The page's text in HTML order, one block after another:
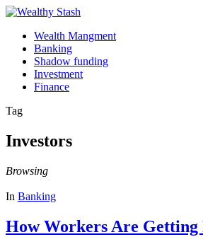
Wealth Mangment
Banking
Shadow funding
Investment
Finance
Tag
Investors
Browsing
In Banking
How Workers Are Getting